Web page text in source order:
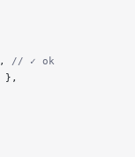
, // ✓ ok
},